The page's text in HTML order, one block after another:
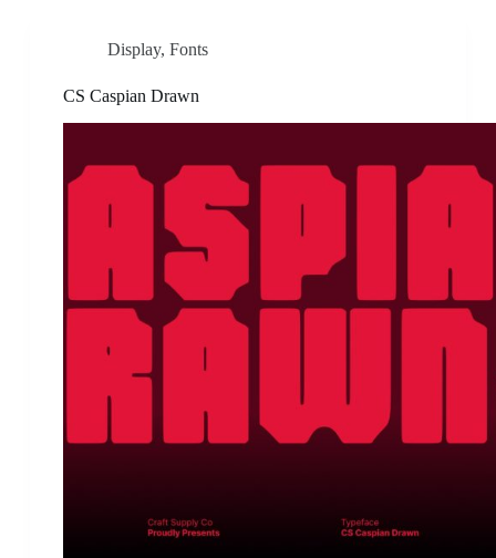
Display, Fonts
CS Caspian Drawn